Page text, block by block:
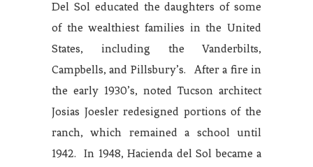
Del Sol educated the daughters of some
of the wealthiest families in the United
States, including the Vanderbilts,
Campbells, and Pillsbury’s. After a fire in
the early 1930’s, noted Tucson architect
Josias Joesler redesigned portions of the
ranch, which remained a school until
1942. In 1948, Hacienda del Sol became a